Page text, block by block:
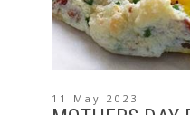
11 May 2023